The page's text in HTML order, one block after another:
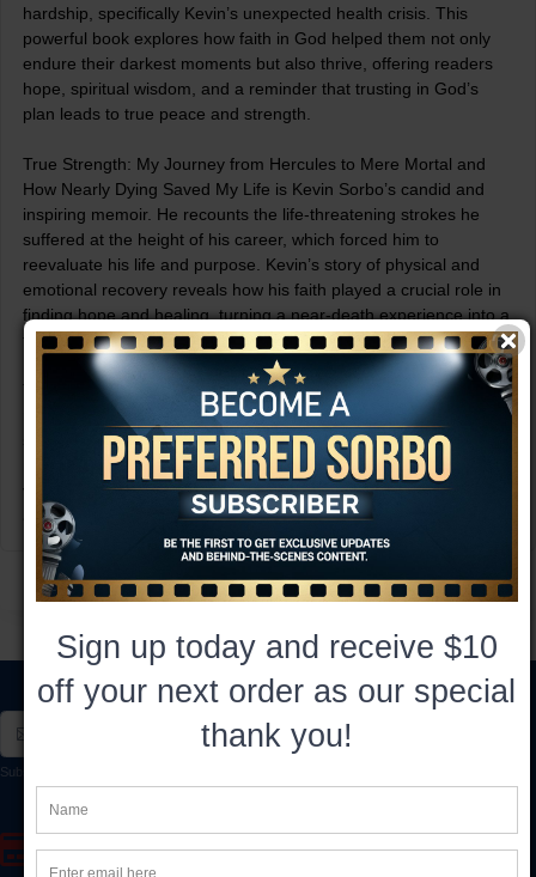
hardship, specifically Kevin’s unexpected health crisis. This
powerful book explores how faith in God helped them not only
endure their darkest moments but also thrive, offering readers
hope, spiritual wisdom, and a reminder that trusting in God’s
plan leads to true peace and strength.
True Strength: My Journey from Hercules to Mere Mortal and
How Nearly Dying Saved My Life is Kevin Sorbo’s candid and
inspiring memoir. He recounts the life-threatening strokes he
suffered at the height of his career, which forced him to
reevaluate his life and purpose. Kevin’s story of physical and
emotional recovery reveals how his faith played a crucial role in
finding hope and healing, turning a near-death experience into a
transformative journey of personal growth.
Together, these two books form an inspiring collection of
resilience, faith, and the power of trusting in God through life’s
struggles. Whether you’re seeking spiritual encouragement or a
moving personal narrative, True Faith and True Strength offer
valuable insights into finding hope and strength in the face of
adversity.
Subscribe to our newsletter to receive early discount offers, updates, and new product info.
SSL Encrypted - 100% Secure Ordering
Sign up today and receive $10
off your next order as our special
thank you!